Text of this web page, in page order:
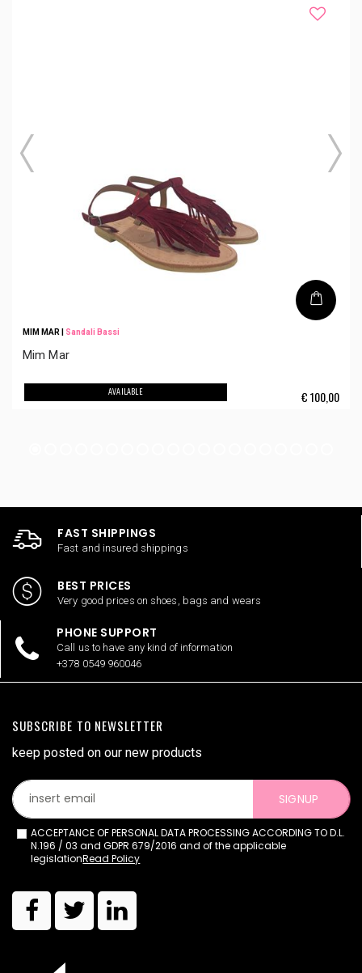
MIM MAR Sandali Bassi
Mim Mar
€100,00
AVAILABLE
FAST SHIPPINGS
Fast and insured shippings
BEST PRICES
Very good prices on shoes, bags and wears
PHONE SUPPORT
Call us to have any kind of information
+378 0549 960046
SUBSCRIBE TO NEWSLETTER
keep posted on our new products
SIGNUP
ACCEPTANCE OF PERSONAL DATA PROCESSING ACCORDING TO D.L.
N.196 / 03 and GDPR 679/2016 and of the applicable
legislationRead Policy